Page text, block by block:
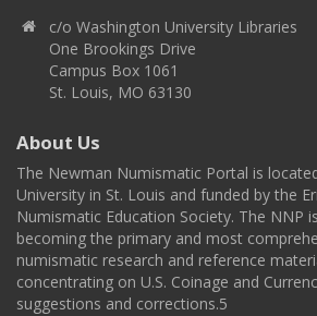
c/o Washington University Libraries
One Brookings Drive
Campus Box 1061
St. Louis, MO 63130
About Us
The Newman Numismatic Portal is
University in St. Louis and funded by the
Numismatic Education Society. The NNP
becoming the primary and most
numismatic research and reference
concentrating on U.S. Coinage and
suggestions and corrections.5